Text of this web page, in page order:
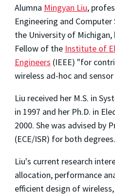
Alumna Mingyan Liu,
Engineering and
the University of Michigan,
Fellow of the Institute of
Engineers (IEEE) "for
wireless ad-hoc and
Liu received her M.S. in
in 1997 and her Ph.D. in
2000. She was advised by
(ECE/ISR) for both degrees.
Liu's current research
allocation, performance
efficient design of